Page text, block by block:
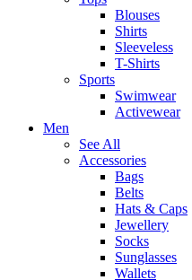
Blouses
Shirts
Sleeveless
T-Shirts
Sports
Swimwear
Activewear
Men
See All
Accessories
Bags
Belts
Hats & Caps
Jewellery
Socks
Sunglasses
Wallets